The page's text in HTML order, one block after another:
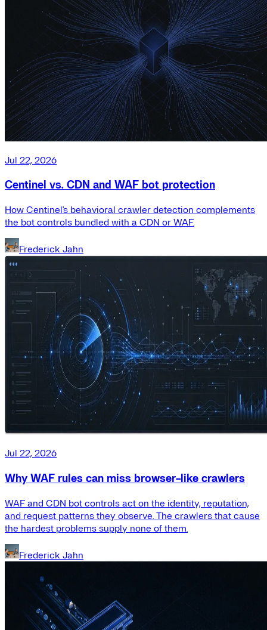
Jul 22, 2026
Centinel vs. CDN and WAF bot protection
How Centinel's behavioral crawler detection complements
the bot controls bundled with a CDN or WAF.
Frederick Jahn
Jul 22, 2026
Why WAF rules can miss browser-like crawlers
WAF and CDN bot controls act on the identity, reputation,
and request patterns they observe. The crawlers that cause
the hardest problems supply none of them.
Frederick Jahn